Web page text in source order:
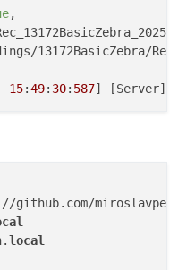
,
13172BasicZebra/
15:49: 30: 587] [Server]
github.com/
local